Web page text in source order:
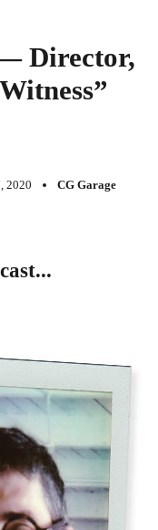
Director,
2020 CG Garage